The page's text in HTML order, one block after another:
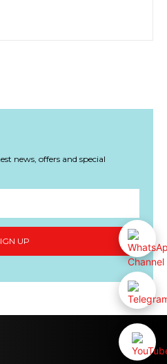
news, offers and special
UP